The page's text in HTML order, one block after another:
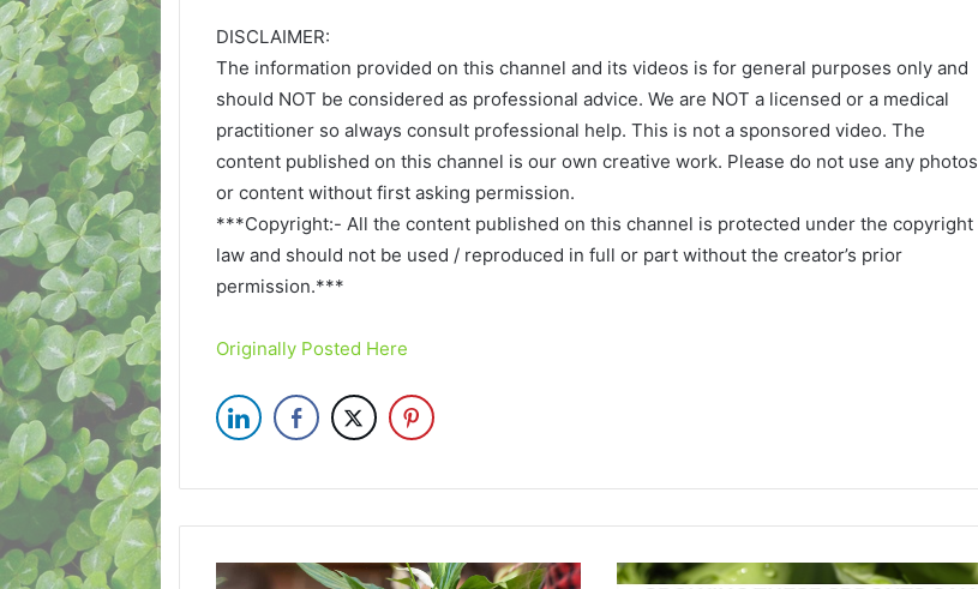
DISCLAIMER:
The information provided on this channel and its videos is for general purposes only and
should NOT be considered as professional advice. We are NOT a licensed or a medical
practitioner so always consult professional help. This is not a sponsored video. The
content published on this channel is our own creative work. Please do not use any photos
or content without first asking permission.
***Copyright:- All the content published on this channel is protected under the copyright
law and should not be used / reproduced in full or part without the creator’s prior
permission.***
Originally Posted Here